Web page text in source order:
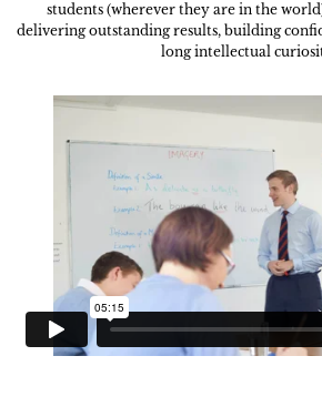
students (wherever they are in the
delivering outstanding results, building
long intellectual